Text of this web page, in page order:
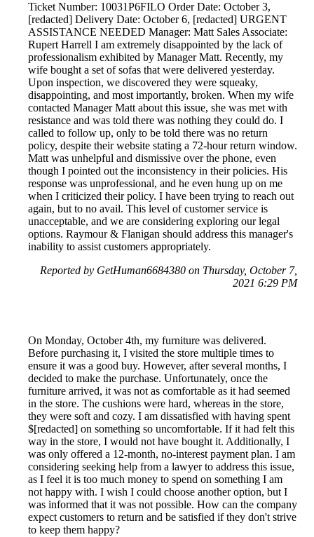
Ticket Number: 10031P6FILO Order Date: October 3,
[redacted] Delivery Date: October 6, [redacted] URGENT
ASSISTANCE NEEDED Manager: Matt Sales Associate:
Rupert Harrell I am extremely disappointed by the lack of
professionalism exhibited by Manager Matt. Recently, my
wife bought a set of sofas that were delivered yesterday.
Upon inspection, we discovered they were squeaky,
disappointing, and most importantly, broken. When my wife
contacted Manager Matt about this issue, she was met with
resistance and was told there was nothing they could do. I
called to follow up, only to be told there was no return
policy, despite their website stating a 72-hour return window.
Matt was unhelpful and dismissive over the phone, even
though I pointed out the inconsistency in their policies. His
response was unprofessional, and he even hung up on me
when I criticized their policy. I have been trying to reach out
again, but to no avail. This level of customer service is
unacceptable, and we are considering exploring our legal
options. Raymour & Flanigan should address this manager's
inability to assist customers appropriately.
Reported by GetHuman6684380 on Thursday, October 7,
2021 6:29 PM
On Monday, October 4th, my furniture was delivered.
Before purchasing it, I visited the store multiple times to
ensure it was a good buy. However, after several months, I
decided to make the purchase. Unfortunately, once the
furniture arrived, it was not as comfortable as it had seemed
in the store. The cushions were hard, whereas in the store,
they were soft and cozy. I am dissatisfied with having spent
$[redacted] on something so uncomfortable. If it had felt this
way in the store, I would not have bought it. Additionally, I
was only offered a 12-month, no-interest payment plan. I am
considering seeking help from a lawyer to address this issue,
as I feel it is too much money to spend on something I am
not happy with. I wish I could choose another option, but I
was informed that it was not possible. How can the company
expect customers to return and be satisfied if they don't strive
to keep them happy?